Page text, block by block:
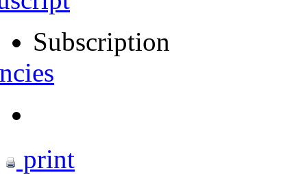
Subscription
print